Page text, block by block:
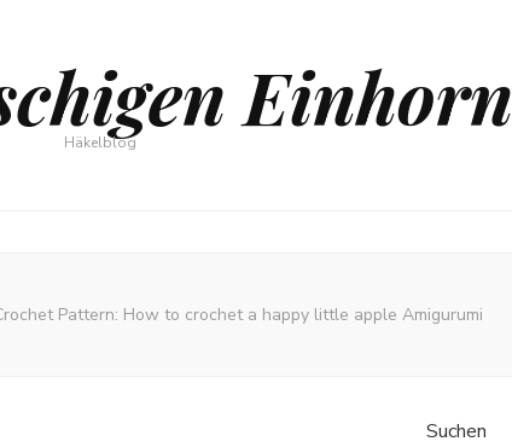
Einhorn
Häkelblog
Pattern: How to crochet a happy little apple Amigurumi
Suchen